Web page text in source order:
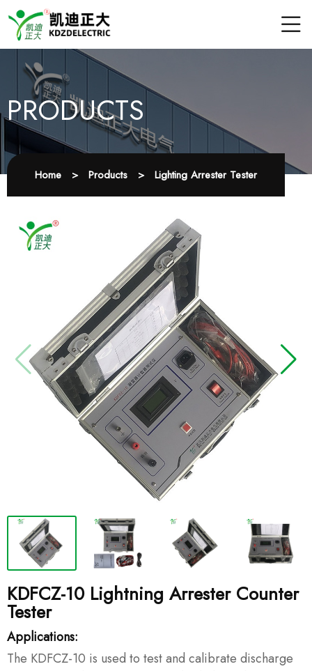
PRODUCTS
Home > Products > Lighting Arrester Tester
KDFCZ-10 Lightning Arrester Counter
Tester
Applications:
The KDFCZ-10 is used to test and calibrate discharge